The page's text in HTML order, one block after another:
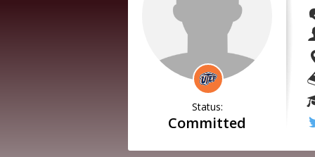
Status:
Committed